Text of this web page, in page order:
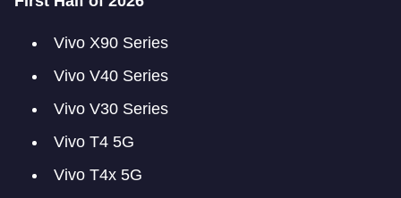
Vivo X90 Series
Vivo V40 Series
Vivo V30 Series
Vivo T4 5G
Vivo T4x 5G